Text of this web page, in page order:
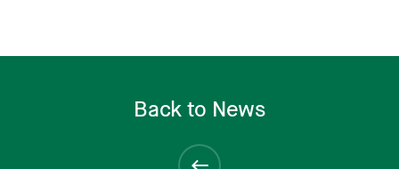
Back to News